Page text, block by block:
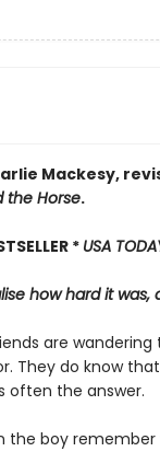
Mackesy,
the Horse.
* USA
how hard it was,
are
They do know
often the answer.
the boy